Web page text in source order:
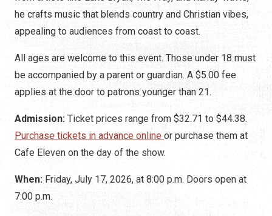
he crafts music that blends country and Christian vibes,
appealing to audiences from coast to coast.
All ages are welcome to this event. Those under 18 must
be accompanied by a parent or guardian. A $5.00 fee
applies at the door to patrons younger than 21.
Admission: Ticket prices range from $32.71 to $44.38.
Purchase tickets in advance online or purchase them at
Cafe Eleven on the day of the show.
When: Friday, July 17, 2026, at 8:00 p.m. Doors open at
7:00 p.m.